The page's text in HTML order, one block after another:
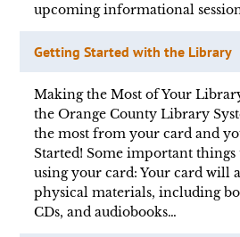
upcoming informational
Getting Started with the Library
Making the Most of Your
the Orange County Library
the most from your card and
Started! Some important
using your card: Your card will
physical materials, including
CDs, and audiobooks…